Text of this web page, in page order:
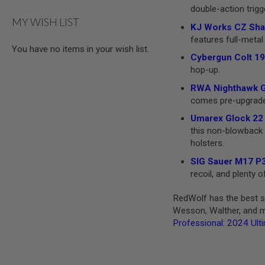
GUNS
BONEYARD
double-action
KJ Works CZ
features full-metal
Cybergun Colt
hop-up.
RWA Nighthawk
comes pre-
Umarex Glock
this non-blowback
holsters.
SIG Sauer M17
recoil, and plenty
RedWolf has the best
Wesson, Walther, and
Professional: 2024
MY WISH LIST
You have no items in your wish list.